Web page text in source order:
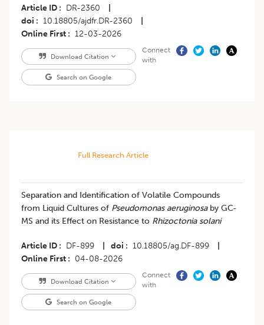
Article ID DR-2360
doi
10.18805/ajdfr.DR-2360
Online First
12-03-2026
Download Citation
Search on Google
Connect
with
Full Research Article
Separation and Identification of Volatile Compounds
from Liquid Cultures of Pseudomonas aeruginosaby GC-
MS and its Effect on Resistance to Rhizoctonia solani
Article ID DF-899 doi 10.18805/ag.DF-899
Online First
04-08-2026
Download Citation
Search on Google
Connect
with